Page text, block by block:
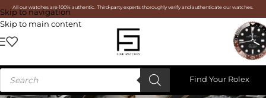
Skip to navigation
Skip to main content
All our watches are 100% authentic. Third-party experts thoroughly verify and authenticate our watches.
Find Your Rolex